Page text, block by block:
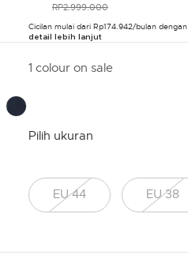
PRICE REDUCED FROM
RP2.999.000TO
Cicilan mulai dari Rp174.942/bulan
detail lebih lanjut
1 colour on sale
Pilih ukuran
EU 44 EU 38